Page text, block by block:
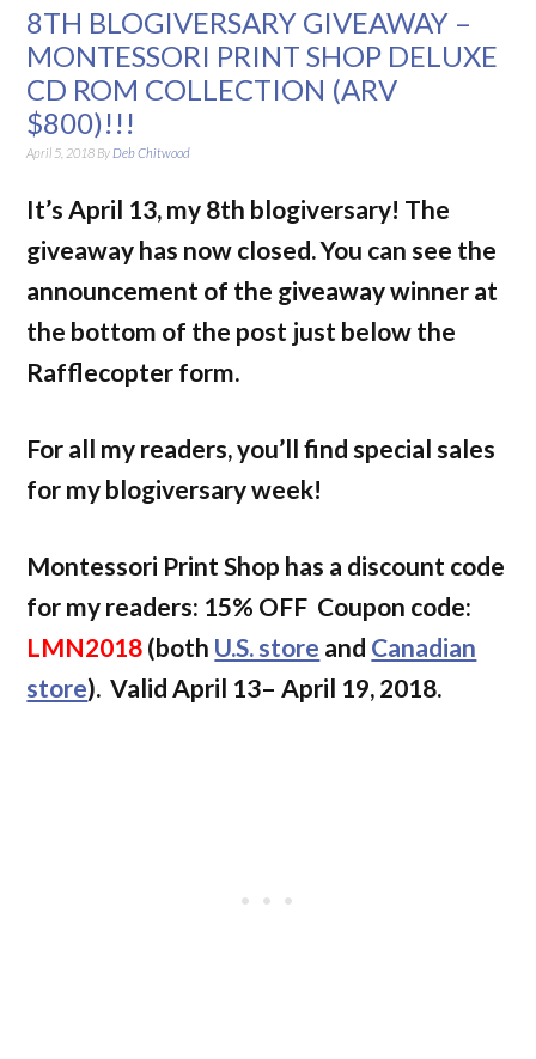
8TH BLOGIVERSARY GIVEAWAY –
MONTESSORI PRINT SHOP DELUXE
CD ROM COLLECTION (ARV
$800)!!!
April 5, 2018 By Deb Chitwood
It’s April 13, my 8th blogiversary! The
giveaway has now closed. You can see the
announcement of the giveaway winner at
the bottom of the post just below the
Rafflecopter form.
For all my readers, you’ll find special sales
for my blogiversary week!
Montessori Print Shop has a discount code
for my readers: 15% OFF Coupon code:
LMN2018 (both U.S. store and Canadian
store). Valid April 13– April 19, 2018.